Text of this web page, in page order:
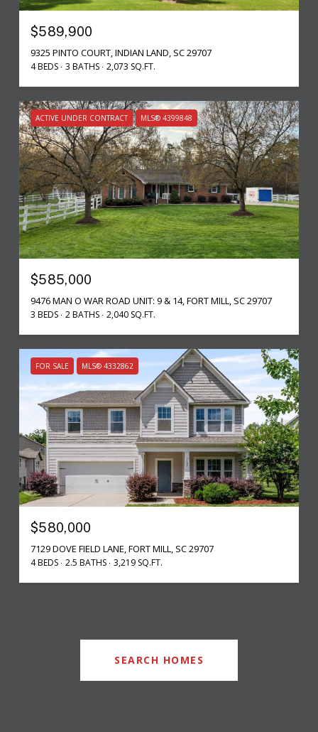
$589,900
9325 PINTO COURT, INDIAN LAND, SC 29707
4 BEDS 3 BATHS 2,073 SQ.FT.
ACTIVE UNDER CONTRACT MLS® 4399848
$585,000
9476 MAN O WAR ROAD UNIT: 9 & 14, FORT MILL, SC 29707
3 BEDS 2 BATHS 2,040 SQ.FT.
FOR SALE MLS® 4332862
$580,000
7129 DOVE FIELD LANE, FORT MILL, SC 29707
4 BEDS 2.5 BATHS 3,219 SQ.FT.
SEARCH HOMES